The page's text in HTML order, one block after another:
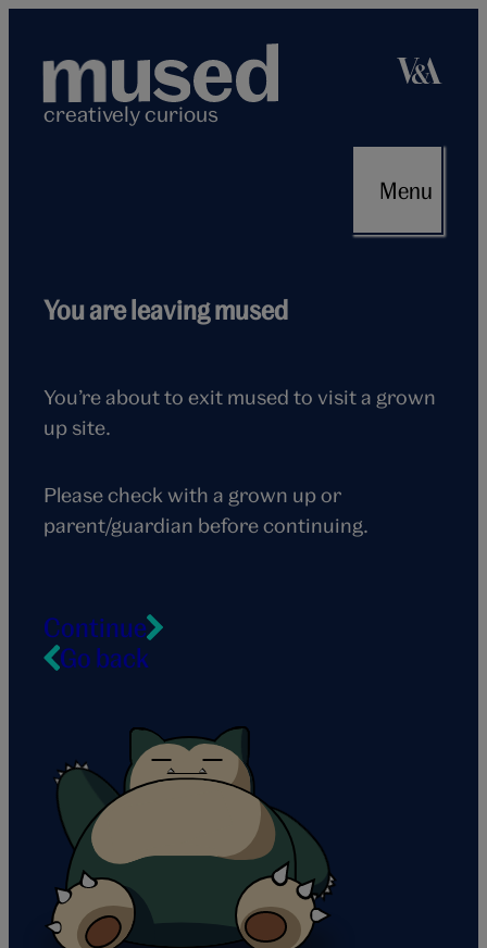
content
creatively curious
Menu
seagullYou are leaving mused
You’re about to exit mused to visit a grown
up site.
Please check with a grown up or
parent/guardian before continuing.
Continue
Go back